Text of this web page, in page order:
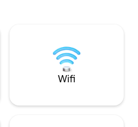
within
the
beach.
Wifi